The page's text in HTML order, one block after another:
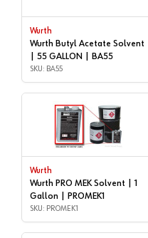
Wurth
Wurth Butyl Acetate Solvent
| 55 GALLON | BA55
SKU: BA55
Wurth
Wurth PRO MEK Solvent | 1
Gallon | PROMEK1
SKU: PROMEK1